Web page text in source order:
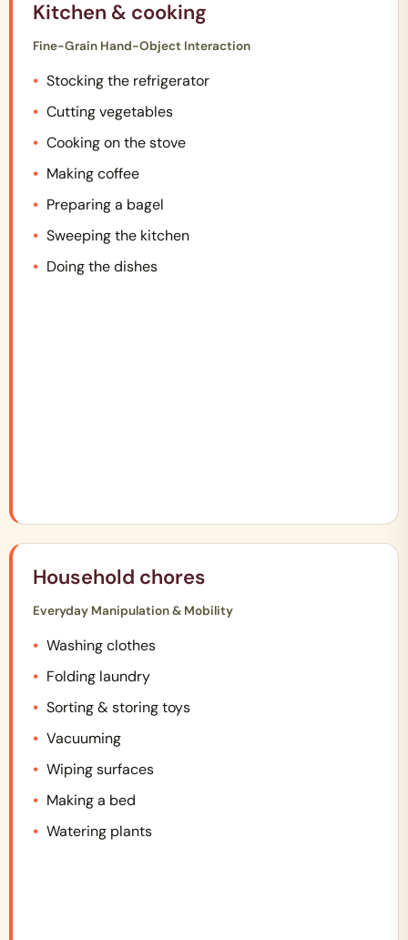
Kitchen & cooking
Fine-Grain Hand-Object Interaction
Stocking the refrigerator
Cutting vegetables
Cooking on the stove
Making coffee
Preparing a bagel
Sweeping the kitchen
Doing the dishes
Household chores
Everyday Manipulation & Mobility
Washing clothes
Folding laundry
Sorting & storing toys
Vacuuming
Wiping surfaces
Making a bed
Watering plants